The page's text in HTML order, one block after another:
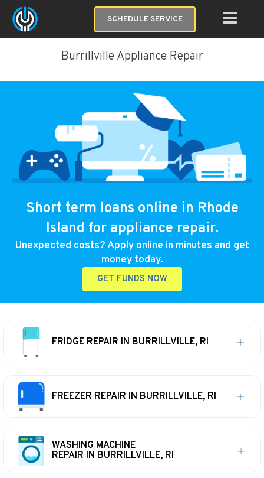
SCHEDULE SERVICE
Burrillville Appliance Repair
Short term loans online in Rhode
Island for appliance repair.
Unexpected costs? Apply online in minutes and get
money today.
GET FUNDS NOW
FRIDGE REPAIR IN BURRILLVILLE, RI
FREEZER REPAIR IN BURRILLVILLE, RI
WASHING MACHINE
REPAIR IN BURRILLVILLE, RI